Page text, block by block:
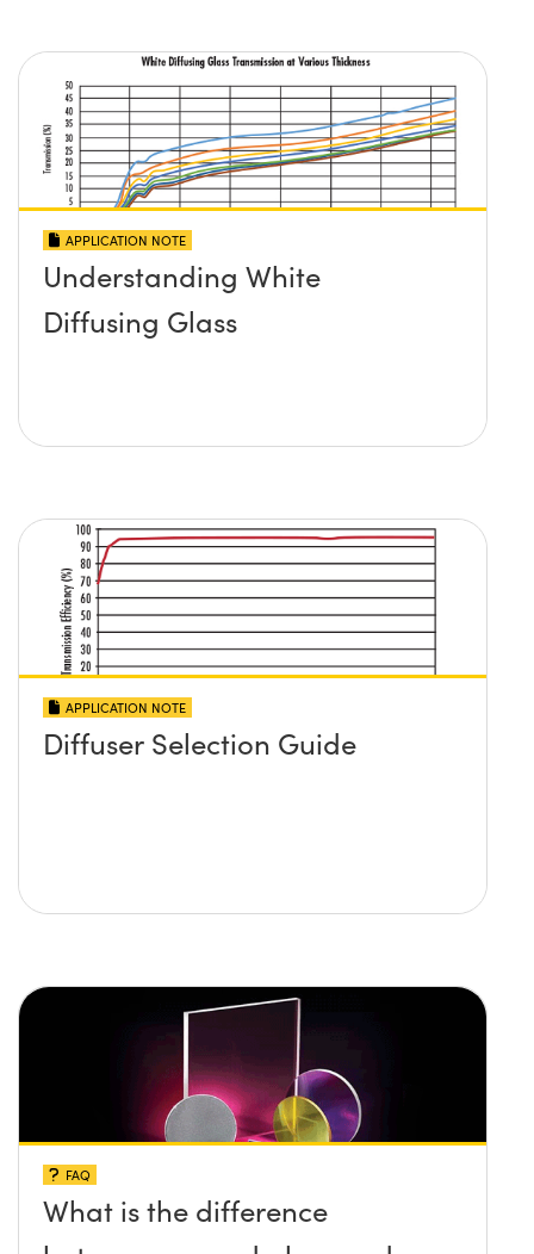
APPLICATION NOTE
Understanding White
Diffusing Glass
APPLICATION NOTE
Diffuser Selection Guide
FAQ
What is the difference